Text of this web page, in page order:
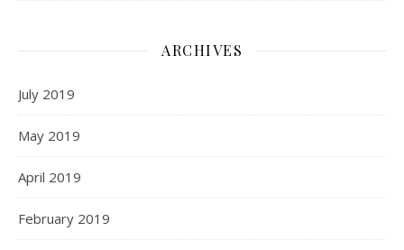
ARCHIVES
July 2019
May 2019
April 2019
February 2019